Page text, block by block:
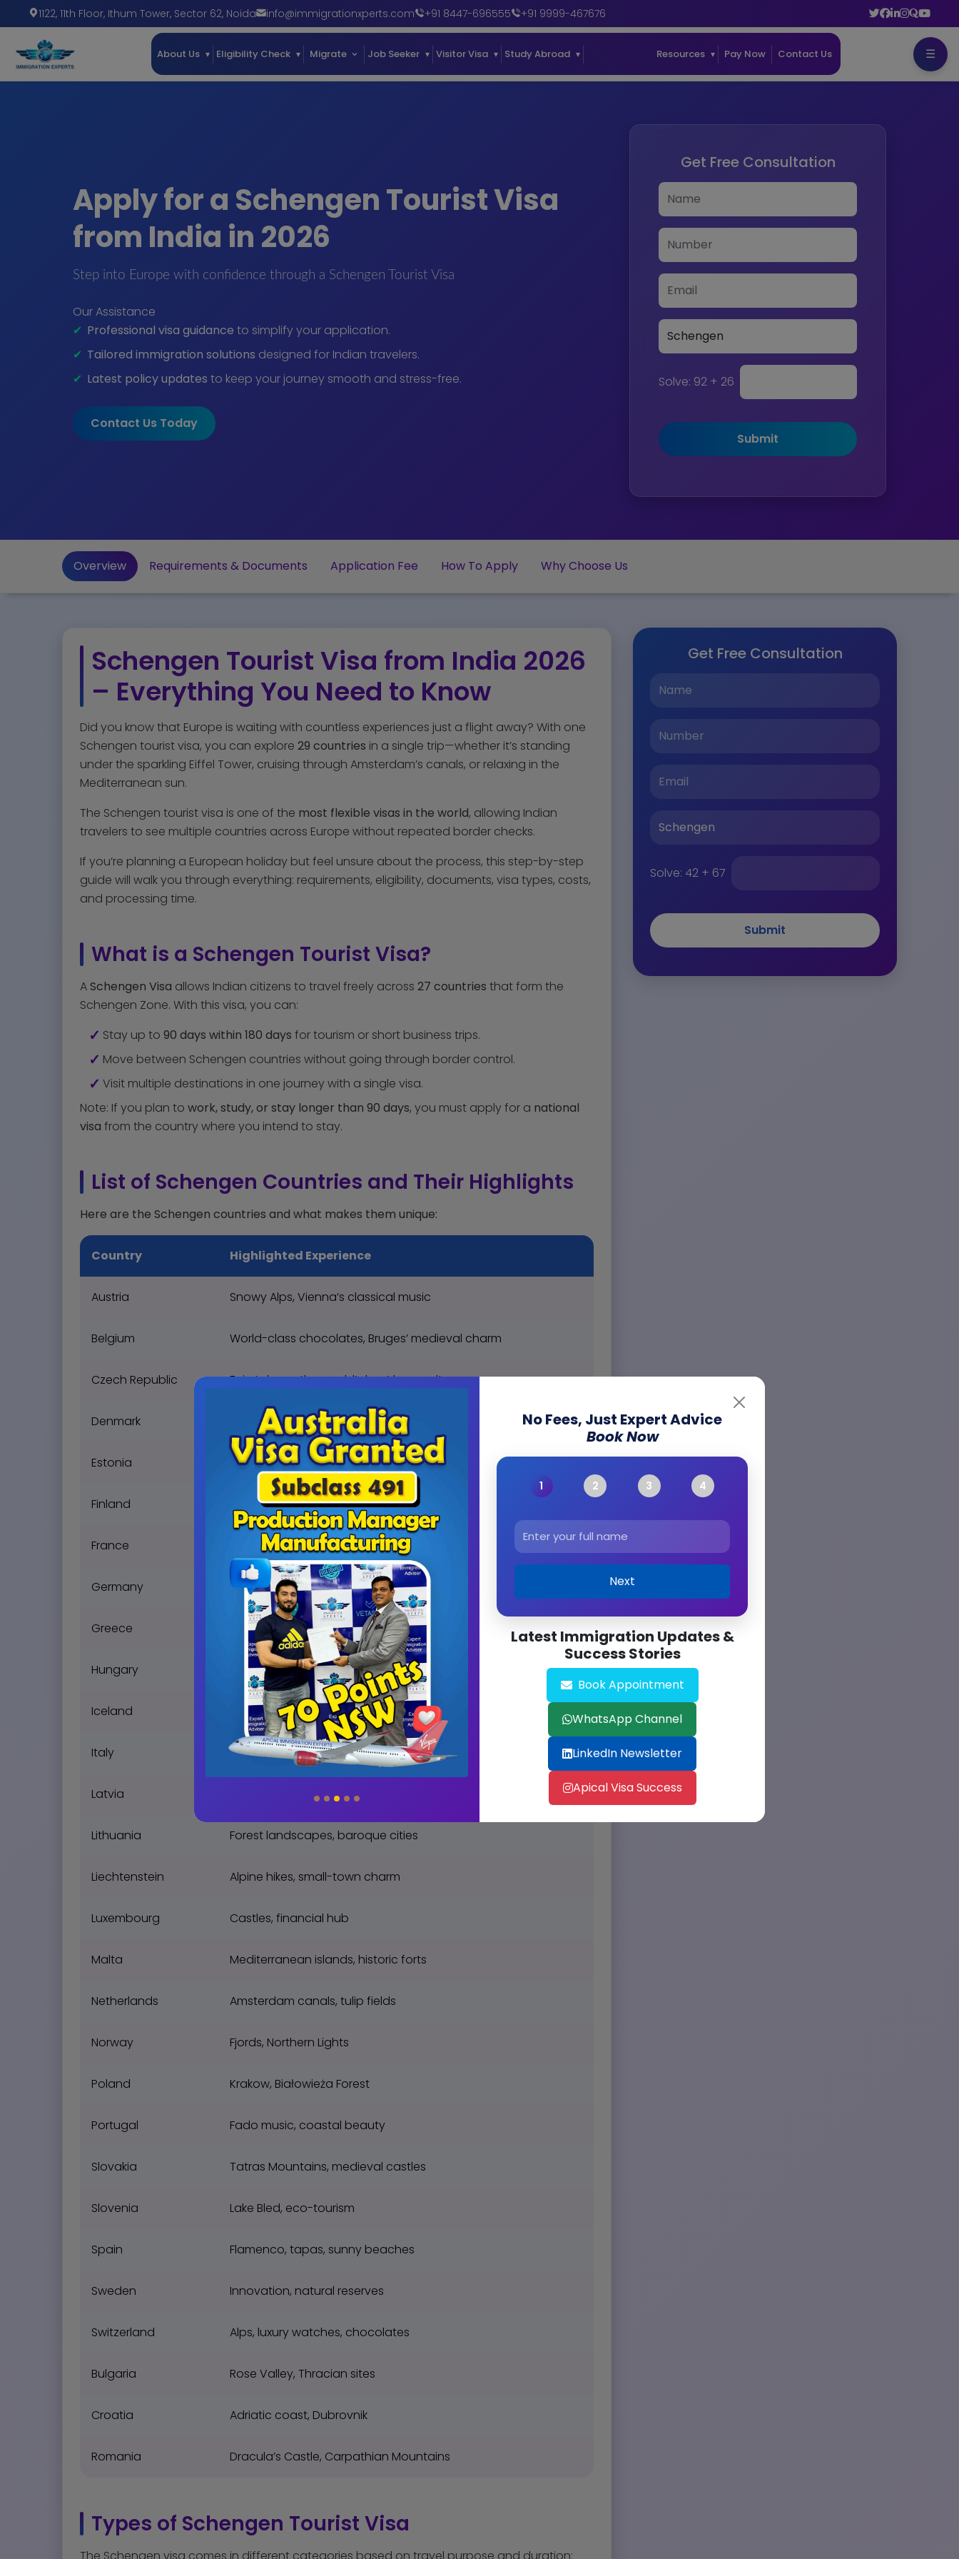
1122, 11th Floor, Ithum Tower, Sector 62, Noida info@immigrationxperts.com +91 8447-696555 +91 9999-467676
About Us Eligibility Check Migrate Job Seeker Visitor Visa Study Abroad Resources Pay Now Contact Us ☰
Apply for a Schengen Tourist Visa
from India in 2026
Step into Europe with confidence through a Schengen Tourist Visa
Our Assistance
Professional visa guidance to simplify your application.
Tailored immigration solutions designed for Indian travelers.
Latest policy updates to keep your journey smooth and stress-free.
Contact Us Today
Get Free Consultation
Solve: 92 + 26
Submit
Overview Requirements & Documents Application Fee How To Apply Why Choose Us
Schengen Tourist Visa from India 2026
– Everything You Need to Know
Did you know that Europe is waiting with countless experiences just a flight away? With one
Schengen tourist visa, you can explore 29 countries in a single trip—whether it’s standing
under the sparkling Eiffel Tower, cruising through Amsterdam’s canals, or relaxing in the
Mediterranean sun.
The Schengen tourist visa is one of the most flexible visas in the world, allowing Indian
travelers to see multiple countries across Europe without repeated border checks.
If you’re planning a European holiday but feel unsure about the process, this step-by-step
guide will walk you through everything: requirements, eligibility, documents, visa types, costs,
and processing time.
What is a Schengen Tourist Visa?
ASchengen Visa allows Indian citizens to travel freely across 27 countries that form the
Schengen Zone. With this visa, you can:
Stay up to 90 days within 180 days for tourism or short business trips.
Move between Schengen countries without going through border control.
Visit multiple destinations in one journey with a single visa.
Note: If you plan to work, study, or stay longer than 90 days, you must apply for a national
visa from the country where you intend to stay.
List of Schengen Countries and Their Highlights
Here are the Schengen countries and what makes them unique:
Country Highlighted Experience
Austria Snowy Alps, Vienna’s classical music
Belgium World-class chocolates, Bruges’ medieval charm
Czech Republic Fairytale castles, world’s best beer culture
Denmark Viking history, Hygge lifestyle
Estonia Digital society, medieval Tallinn
Finland Northern Lights, relaxing saunas
France Eiffel Tower, fine wine, and French cuisine
Germany Engineering marvels, Berlin’s history
Greece Ancient ruins, Santorini sunsets
Hungary Thermal baths, vibrant Budapest
Iceland Geysers, volcanoes, Blue Lagoon
Italy Art, fashion in Milan, Tuscan wine
Latvia Art Nouveau, Baltic Sea beaches
Lithuania Forest landscapes, baroque cities
Liechtenstein Alpine hikes, small-town charm
Luxembourg Castles, financial hub
Malta Mediterranean islands, historic forts
Netherlands Amsterdam canals, tulip fields
Norway Fjords, Northern Lights
Poland Krakow, Białowieża Forest
Portugal Fado music, coastal beauty
Slovakia Tatras Mountains, medieval castles
Slovenia Lake Bled, eco-tourism
Spain Flamenco, tapas, sunny beaches
Sweden Innovation, natural reserves
Switzerland Alps, luxury watches, chocolates
Bulgaria Rose Valley, Thracian sites
Croatia Adriatic coast, Dubrovnik
Romania Dracula’s Castle, Carpathian Mountains
Types of Schengen Tourist Visa
Get Free Consultation
Solve: 42 + 67
Submit
No Fees, Just Expert Advice
Book Now
Next
Latest Immigration Updates &
Success Stories
Book Appointment
WhatsApp Channel
LinkedIn Newsletter
Apical Visa Success